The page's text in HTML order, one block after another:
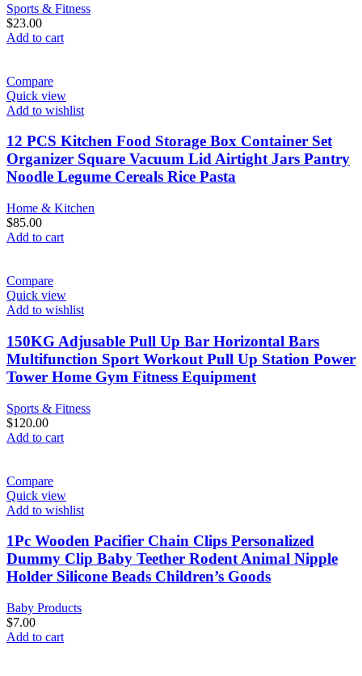
Sports & Fitness
$23.00
Add to cart
Compare
Quick view
Add to wishlist
12 PCS Kitchen Food Storage Box Container Set
Organizer Square Vacuum Lid Airtight Jars Pantry
Noodle Legume Cereals Rice Pasta
Home & Kitchen
$85.00
Add to cart
Compare
Quick view
Add to wishlist
150KG Adjusable Pull Up Bar Horizontal Bars
Multifunction Sport Workout Pull Up Station Power
Tower Home Gym Fitness Equipment
Sports & Fitness
$120.00
Add to cart
Compare
Quick view
Add to wishlist
1Pc Wooden Pacifier Chain Clips Personalized
Dummy Clip Baby Teether Rodent Animal Nipple
Holder Silicone Beads Children’s Goods
Baby Products
$7.00
Add to cart